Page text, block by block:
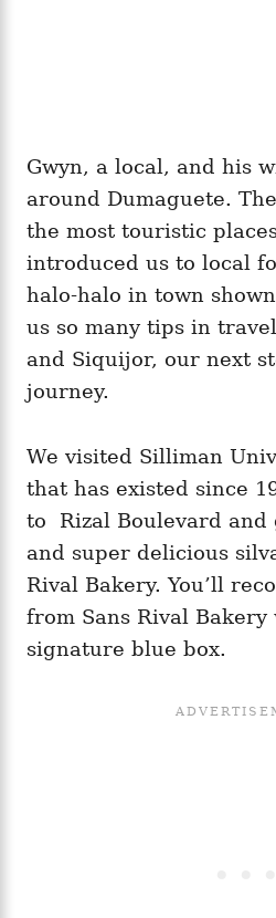
Gwyn, a local, and his
around Dumaguete.
the most touristic
introduced us to local
halo-halo in town
us so many tips in
and Siquijor, our next
journey.
We visited Silliman
that has existed since
to Rizal Boulevard and
and super delicious
Rival Bakery. You’ll
from Sans Rival
signature blue box.